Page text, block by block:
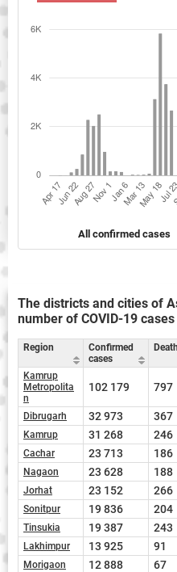
All confirmed cases
The districts and cities of
number of COVID-19 cases
Region
Confirmed
cases
Kamrup
Metropolita
n
102 179 797
Dibrugarh 32 973 367
Kamrup 31 268 246
Cachar 23 713 186
Nagaon 23 628 188
Jorhat 23 152 266
Sonitpur 19 836 204
Tinsukia 19 387 243
Lakhimpur 13 925 91
Morigaon 12 888 67